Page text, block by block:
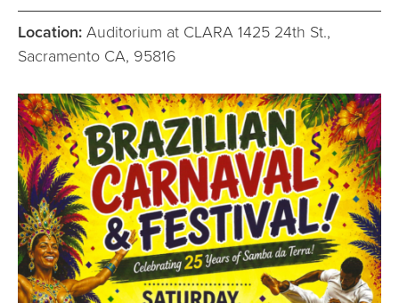
Location: Auditorium at CLARA 1425 24th St.,
Sacramento CA, 95816